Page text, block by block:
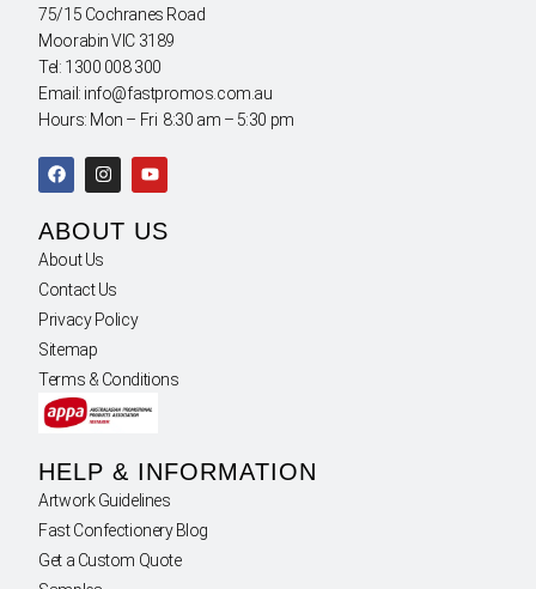
75/15 Cochranes Road
Moorabin VIC 3189
Tel: 1300 008 300
Email: info@fastpromos.com.au
Hours: Mon – Fri 8:30 am – 5:30 pm
ABOUT US
About Us
Contact Us
Privacy Policy
Sitemap
Terms & Conditions
HELP & INFORMATION
Artwork Guidelines
Fast Confectionery Blog
Get a Custom Quote